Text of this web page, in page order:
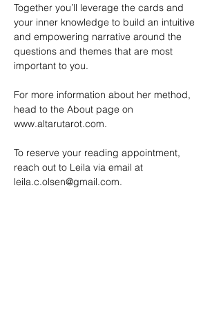
Together you’ll leverage the cards and
your inner knowledge to build an intuitive
and empowering narrative around the
questions and themes that are most
important to you.
For more information about her method,
head to the About page on
www.altarutarot.com.
To reserve your reading appointment,
reach out to Leila via email at
leila.c.olsen@gmail.com.